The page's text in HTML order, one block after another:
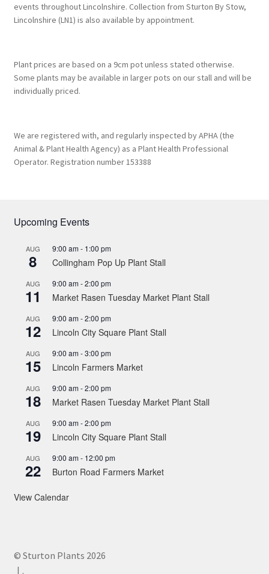
events throughout Lincolnshire. Collection from Sturton By Stow,
Lincolnshire (LN1) is also available by appointment.
Plant prices are based on a 9cm pot unless stated otherwise.
Some plants may be available in larger pots on our stall and will be
individually priced.
We are registered with, and regularly inspected by APHA (the
Animal & Plant Health Agency) as a Plant Health Professional
Operator. Registration number 153388
Upcoming Events
AUG
8
9:00 am- 1:00 pm
Collingham Pop Up Plant Stall
AUG
11
9:00 am-2:00 pm
Market Rasen Tuesday Market Plant Stall
AUG
12
9:00 am-2:00 pm
Lincoln City Square Plant Stall
AUG
15
9:00 am-3:00 pm
Lincoln Farmers Market
AUG
18
9:00 am-2:00 pm
Market Rasen Tuesday Market Plant Stall
AUG
19
9:00 am-2:00 pm
Lincoln City Square Plant Stall
AUG
22
9:00 am- 12:00 pm
Burton Road Farmers Market
View Calendar
© Sturton Plants 2026
.